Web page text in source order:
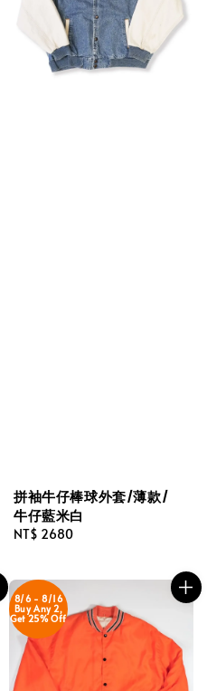
拼袖牛仔棒球外套/薄款/
牛仔藍米白
Regular
NT$ 2680
8/6 - 8/16
Buy Any 2,
Get 25% Off